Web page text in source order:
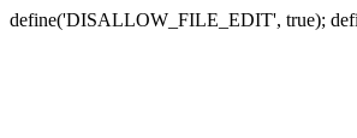
define('DISALLOW_FILE_EDIT', true);